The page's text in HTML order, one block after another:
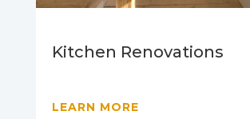
Kitchen Renovations
LEARN MORE